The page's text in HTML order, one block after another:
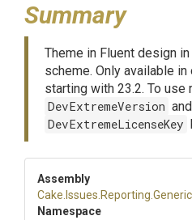
Summary
Theme in Fluent design
scheme. Only available
starting with 23.2. To use
DevExtremeVersion and
DevExtremeLicenseKey
Assembly
Cake .Issues .Reporting .Generic
Namespace